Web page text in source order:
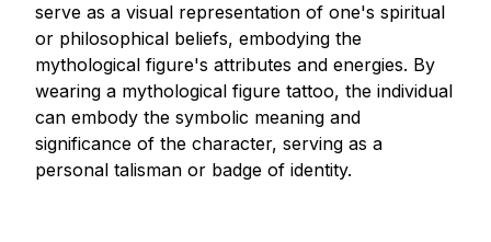
serve as a visual representation of one's spiritual
or philosophical beliefs, embodying the
mythological figure's attributes and energies. By
wearing a mythological figure tattoo, the individual
can embody the symbolic meaning and
significance of the character, serving as a
personal talisman or badge of identity.